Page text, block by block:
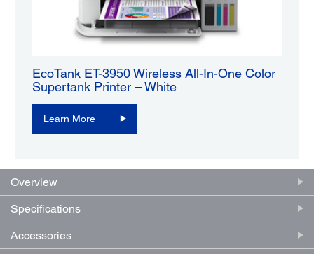
EcoTank ET-3950 Wireless All-In-One Color
Supertank Printer – White
Learn More
Overview
Specifications
Accessories